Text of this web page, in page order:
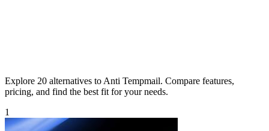
Explore 20 alternatives to Anti Tempmail. Compare features,
pricing, and find the best fit for your needs.
1